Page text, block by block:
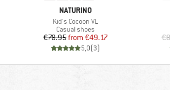
BRAND
NATURINO
Item(s)
Kid's Cocoon VL
Product group
Casual shoes
Price
€78.95 Reduced Price
from €49.17
5,0(3)